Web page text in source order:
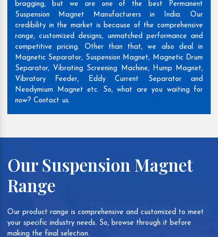
bragging, but we are one of the best Permanent
Suspension Magnet Manufacturers in India. Our
credibility in the market is because of the comprehensive
range, customized designs, unmatched performance and
competitive pricing. Other than that, we also deal in
Magnetic Separator, Suspension Magnet, Magnetic Drum
Separator, Vibrating Screening Machine, Hump Magnet,
Vibratory Feeder, Eddy Current Separator and
Neodymium Magnet etc. So, what are you waiting for
now? Contact us.
Our Suspension Magnet
Range
Our product range is comprehensive and customized to meet
your specific industry needs. So, browse through it before
making the final selection.